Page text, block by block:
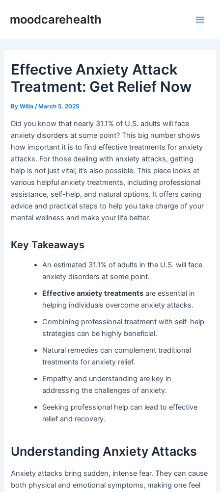
moodcarehealth
Effective Anxiety Attack
Treatment: Get Relief Now
ByWilla /March 5, 2025
Did you know that nearly 31.1% of U.S. adults will face
anxiety disorders at some point? This big number shows
how important it is to find effective treatments for anxiety
attacks. For those dealing with anxiety attacks, getting
help is not just vital; it’s also possible. This piece looks at
various helpful anxiety treatments, including professional
assistance, self-help, and natural options. It offers caring
advice and practical steps to help you take charge of your
mental wellness and make your life better.
Key Takeaways
An estimated 31.1% of adults in the U.S. will face
anxiety disorders at some point.
Effective anxiety treatments are essential in
helping individuals overcome anxiety attacks.
Combining professional treatment with self-help
strategies can be highly beneficial.
Natural remedies can complement traditional
treatments for anxiety relief.
Empathy and understanding are key in
addressing the challenges of anxiety.
Seeking professional help can lead to effective
relief and recovery.
Understanding Anxiety Attacks
Anxiety attacks bring sudden, intense fear. They can cause
both physical and emotional symptoms, making one feel
navigation